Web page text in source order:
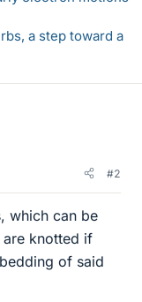
a step toward a
#2
which can be
are knotted if
of said